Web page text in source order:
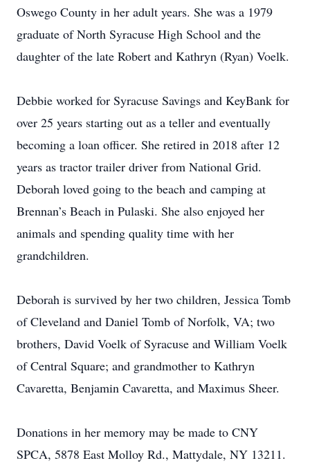
Oswego County in her adult years. She was a 1979
graduate of North Syracuse High School and the
daughter of the late Robert and Kathryn (Ryan) Voelk.
Debbie worked for Syracuse Savings and KeyBank for
over 25 years starting out as a teller and eventually
becoming a loan officer. She retired in 2018 after 12
years as tractor trailer driver from National Grid.
Deborah loved going to the beach and camping at
Brennan’s Beach in Pulaski. She also enjoyed her
animals and spending quality time with her
grandchildren.
Deborah is survived by her two children, Jessica Tomb
of Cleveland and Daniel Tomb of Norfolk, VA; two
brothers, David Voelk of Syracuse and William Voelk
of Central Square; and grandmother to Kathryn
Cavaretta, Benjamin Cavaretta, and Maximus Sheer.
Donations in her memory may be made to CNY
SPCA, 5878 East Molloy Rd., Mattydale, NY 13211.